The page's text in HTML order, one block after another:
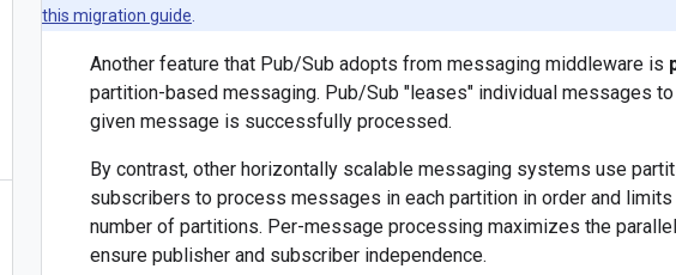
this migration guide
Another feature that Pub/Sub adopts from messaging middleware is
partition-based messaging. Pub/Sub "leases" individual messages
given message is successfully processed.
By contrast, other horizontally scalable messaging systems use
subscribers to process messages in each partition in order and
number of partitions. Per-message processing maximizes the
ensure publisher and subscriber independence.